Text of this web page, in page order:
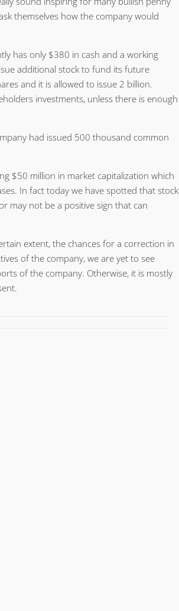
themselves how the company would
has only $380 in cash and a working
additional stock to fund its future
and it is allowed to issue 2 billion.
investments, unless there is enough
had issued 500 thousand common
$50 million in market capitalization which
In fact today we have spotted that stock
may not be a positive sign that can
extent, the chances for a correction in
of the company, we are yet to see
of the company. Otherwise, it is mostly